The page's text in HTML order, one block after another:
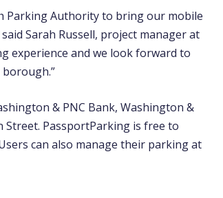
Parking Authority to bring our mobile
Sarah Russell, project manager at
experience and we look forward to
& PNC Bank, Washington &
Street. PassportParking is free to
can also manage their parking at